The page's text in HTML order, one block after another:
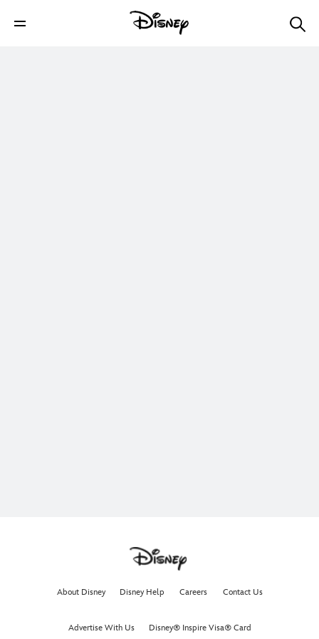
About Disney Disney Help Careers Contact Us
Advertise With Us Disney® Inspire Visa® Card